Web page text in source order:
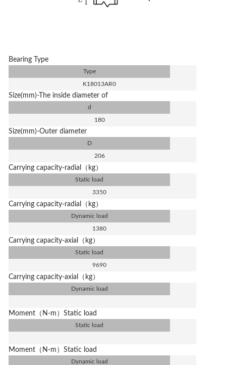
Bearing Type
Type
K18013AR0
Size(mm)-The inside diameter of
d
180
Size(mm)-Outer diameter
D
206
Carrying capacity-radial（kg）
Static load
3350
Carrying capacity-radial（kg）
Dynamic load
1380
Carrying capacity-axial（kg）
Static load
9690
Carrying capacity-axial（kg）
Dynamic load
Moment（N-m）Static load
Static load
Moment（N-m）Static load
Dynamic load